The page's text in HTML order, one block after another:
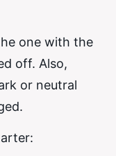
one with the
off. Also,
or neutral